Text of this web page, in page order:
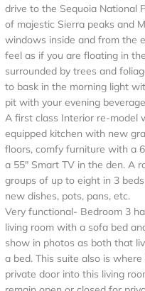
drive to the Sequoia National
of majestic Sierra peaks and
windows inside and from the
feel as if you are floating in
surrounded by trees and
to bask in the morning light
pit with your evening
A first class Interior re-model
equipped kitchen with new
floors, comfy furniture with a
a 55" Smart TV in the den. A
groups of up to eight in 3
new dishes, pots, pans, etc.
Very functional- Bedroom 3
living room with a sofa bed
show in photos as both that
a bed. This suite also is
private door into this living